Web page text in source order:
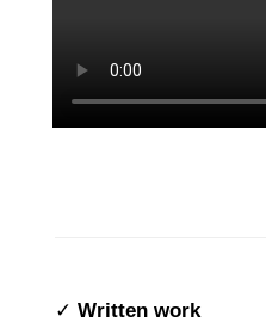
✓ Written work